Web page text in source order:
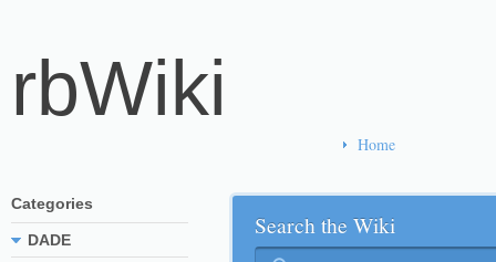
rbWiki
Home
Search the Wiki
Categories
DADE